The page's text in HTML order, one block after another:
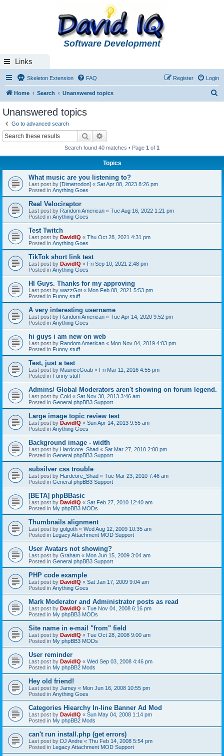
Software Development
Links
Skeleton Extension FAQ Login
Register
Home Search Unanswered topics
Unanswered topics
Go to advanced search
Search
Search found 40 matches • Page 1 of 1
Topics
What music are you listening to?
Last post by [Dimetrodon] « Sat Apr 08, 2023 8:26 pm
Posted in Anything Goes
Real Velociraptor
Last post by Random American « Tue Aug 16, 2022 1:21 pm
Posted in Anything Goes
Test Twitch
Last post by DavidIQ « Thu Oct 28, 2021 4:31 pm
Posted in Anything Goes
TikTok short link test
Last post by DavidIQ « Fri Sep 10, 2021 2:48 pm
Posted in Anything Goes
HI Guys. Thanks for my approving
Last post by wazzGot « Mon Feb 08, 2021 5:53 pm
Posted in Funny stuff
A very interesting username
Last post by Random American « Tue Apr 14, 2020 9:52 pm
Posted in Anything Goes
hi guys i am new on web
Last post by Random American « Mon Nov 04, 2019 4:03 pm
Posted in Funny stuff
Test, just a test
Last post by MauriceGoab « Fri Mar 11, 2016 4:55 pm
Posted in Funny stuff
Admins/ Global Moderators aren't showing on forum legend.
Last post by Coki « Sat Nov 30, 2013 3:46 am
Posted in General phpBB3 Support
Large image topic review test
Last post by DavidIQ « Sun Apr 14, 2013 9:55 am
Posted in Anything Goes
Background image - width
Last post by Hardcore_Shad « Sat Mar 27, 2010 2:08 pm
Posted in General phpBB3 Support
subsilver css trouble
Last post by Hardcore_Shad « Tue Mar 23, 2010 7:46 am
Posted in General phpBB3 Support
[BETA] phpBBasic
Last post by DavidIQ « Sat Feb 27, 2010 12:40 am
Posted in My phpBB3 MODs
Thumbnails alignment
Last post by golgoth « Wed Aug 12, 2009 10:35 am
Posted in Legacy Attachment MOD Support
User Avatars not showing?
Last post by Graham « Mon Jun 15, 2009 3:04 am
Posted in General phpBB3 Support
PHP code example
Last post by DavidIQ « Sat Jan 17, 2009 9:04 am
Posted in Anything Goes
Mark Moderator and Administrator posts as read
Last post by DavidIQ « Tue Nov 04, 2008 6:16 pm
Posted in My phpBB3 MODs
Site name in e-mail "from" field
Last post by DavidIQ « Tue Oct 28, 2008 9:00 am
Posted in My phpBB3 MODs
User reminder
Last post by DavidIQ « Wed Sep 03, 2008 4:46 pm
Posted in My phpBB2 Mods
Hey old friend!
Last post by Jamey « Mon Jun 16, 2008 10:55 pm
Posted in Anything Goes
Categories Hiearchy In-line Banner Ad Mod
Last post by DavidIQ « Sun May 04, 2008 1:14 pm
Posted in My phpBB2 Mods
can't run install.php (get errors)
Last post by DJ Andre « Thu Feb 14, 2008 5:54 pm
Posted in Legacy Attachment MOD Support